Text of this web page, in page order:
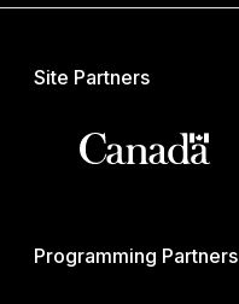
Site Partners
Programming Partners